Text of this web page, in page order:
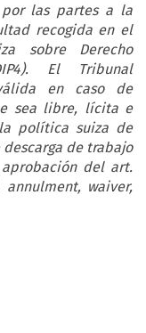
por las partes a la
recogida en el
sobre Derecho
El Tribunal
en caso de
sea libre, lícita e
política suiza de
de trabajo
del art.
annulment, waiver,